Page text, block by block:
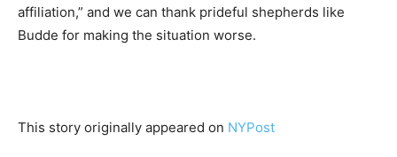
affiliation,” and we can thank prideful shepherds like
Budde for making the situation worse.
This story originally appeared on NYPost